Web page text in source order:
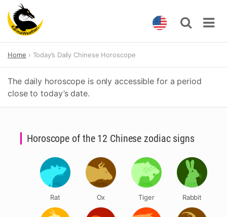
content
Home Today’s Daily Chinese Horoscope
The daily horoscope is only accessible for a period
close to today’s date.
Horoscope of the 12 Chinese zodiac signs
Rat Ox Tiger Rabbit